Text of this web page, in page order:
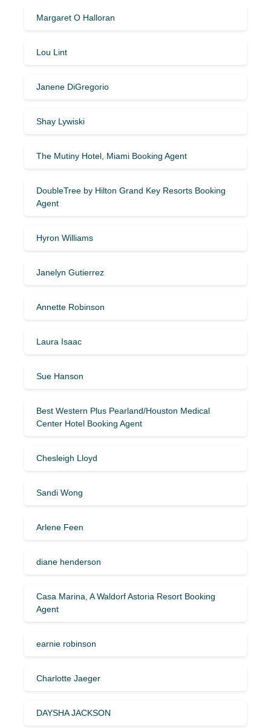
Margaret O Halloran
Lou Lint
Janene DiGregorio
Shay Lywiski
The Mutiny Hotel, Miami Booking Agent
DoubleTree by Hilton Grand Key Resorts Booking
Agent
Hyron Williams
Janelyn Gutierrez
Annette Robinson
Laura Isaac
Sue Hanson
Best Western Plus Pearland/Houston Medical
Center Hotel Booking Agent
Chesleigh Lloyd
Sandi Wong
Arlene Feen
diane henderson
Casa Marina, A Waldorf Astoria Resort Booking
Agent
earnie robinson
Charlotte Jaeger
DAYSHA JACKSON